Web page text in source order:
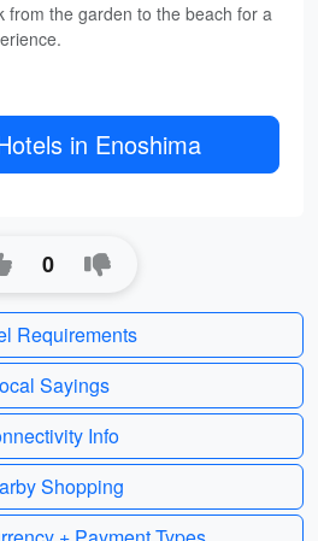
from the garden to the beach for a
in Enoshima
0
Requirements
Sayings
Info
Shopping